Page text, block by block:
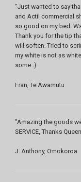
"Just wanted to say
and Actil commercial
so good on my bed.
Thank you for the tip
will soften. Tried to
my white is not as
some :)
Fran, Te Awamutu
"Amazing the goods
SERVICE, Thanks
J. Anthony, Omokoroa